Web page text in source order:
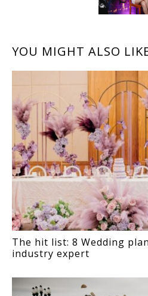
READER
INTERACTIONS
YOU MIGHT ALSO
The hit list: 8 Wedding
industry expert